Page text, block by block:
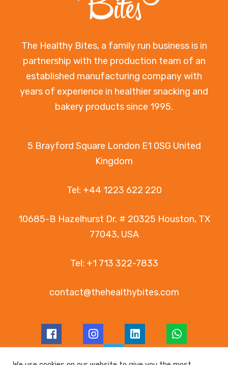
The Healthy Bites, a family run business is in
partnership with the production team of an
established manufacturing company with
years of experience in healthier snacking and
bakery products since 1995.
5 Brayford Square London E1 0SG United
Kingdom
Tel: +44 1223 622 220
10685-B Hazelhurst Dr. # 20325 Houston, TX
77043, USA
Tel: +1 713 322-7833
contact@thehealthybites.com